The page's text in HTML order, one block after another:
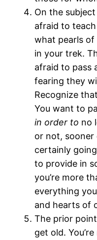
On the
afraid to
what pearls of
in your trek.
afraid to pass
fearing they
Recognize
You want to
in order to no
or not, sooner
certainly
to provide in
you’re more
everything
and hearts of
The prior
get old.